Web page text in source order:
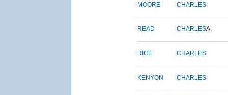
MOORE CHARLES
READ CHARLESA.
RICE CHARLES
KENYON CHARLES